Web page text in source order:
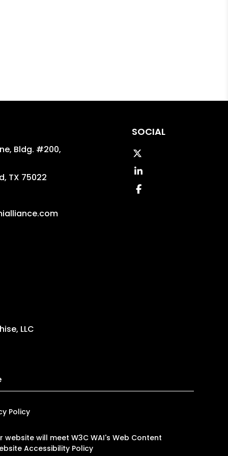
Bldg. #200,
, TX 75022
SOCIAL
Twitter
Linked In
Facebook
LLC
Policy
will meet W3C WAI's Web Content
Accessibility Policy